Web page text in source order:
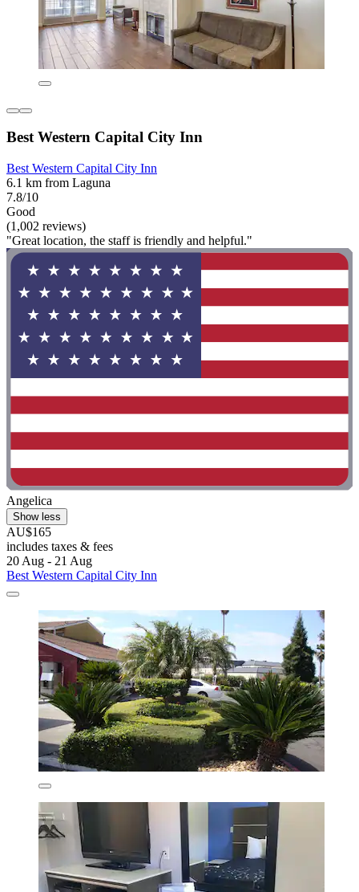
Best Western Capital City Inn
Best Western Capital City Inn
6.1 km from Laguna
7.8/10
Good
(1,002 reviews)
"Great location, the staff is friendly and helpful."
Angelica
Show less
AU$165
includes taxes & fees
20 Aug - 21 Aug
Best Western Capital City Inn